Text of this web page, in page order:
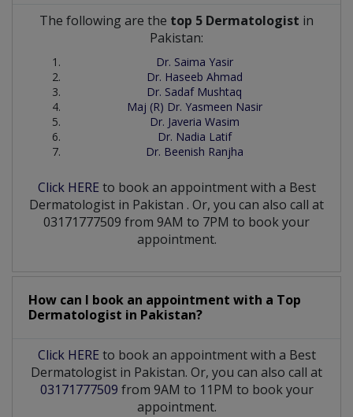
The following are the top 5 Dermatologist in
Pakistan:
Dr. Saima Yasir
Dr. Haseeb Ahmad
Dr. Sadaf Mushtaq
Maj (R) Dr. Yasmeen Nasir
Dr. Javeria Wasim
Dr. Nadia Latif
Dr. Beenish Ranjha
Click HERE to book an appointment with a Best
Dermatologist in Pakistan . Or, you can also call at
03171777509 from 9AM to 7PM to book your
appointment.
How can I book an appointment with a Top
Dermatologist in Pakistan?
Click HERE to book an appointment with a Best
Dermatologist in Pakistan. Or, you can also call at
03171777509 from 9AM to 11PM to book your
appointment.